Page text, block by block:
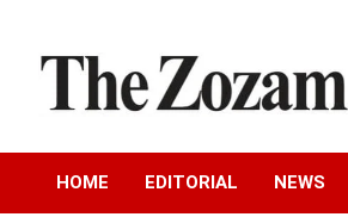
content
The Zozam
HOME EDITORIAL NEWS